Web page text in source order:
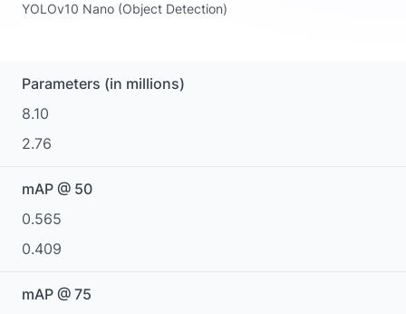
YOLOv10 Nano (Object Detection)
Parameters (in millions)
8.10
2.76
mAP @ 50
0.565
0.409
mAP @ 75